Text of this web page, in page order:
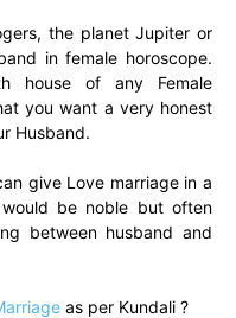
the planet Jupiter or
in female horoscope.
house of any Female
you want a very honest
Husband.
give Love marriage in a
be noble but often
between husband and
as per Kundali ?